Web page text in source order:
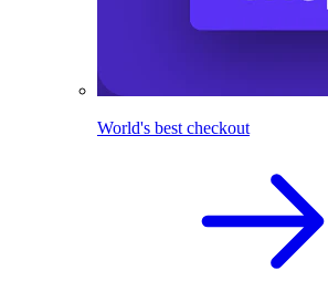
World's best checkout